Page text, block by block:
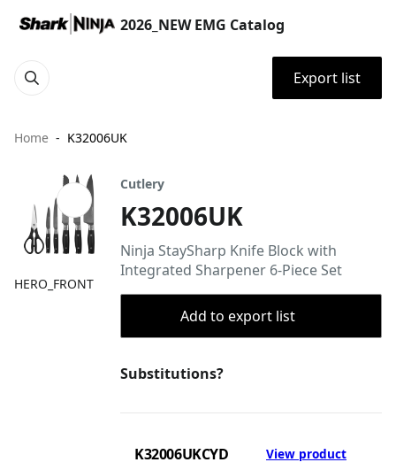
2026_NEW EMG Catalog
Export list
Home K32006UK
HERO_FRONT
Cutlery
K32006UK
Ninja StaySharp Knife Block with
Integrated Sharpener 6-Piece Set
Add to export list
Substitutions?
K32006UKCYD View product